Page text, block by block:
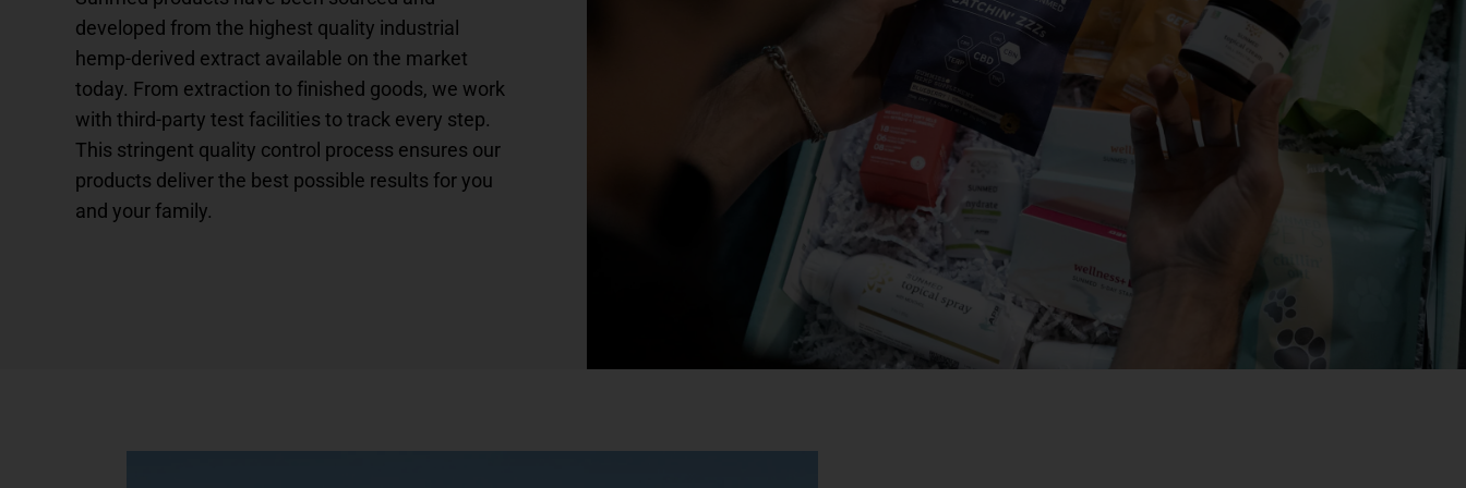
developed from the highest quality industrial
hemp-derived extract available on the market
today. From extraction to finished goods, we work
with third-party test facilities to track every step.
This stringent quality control process ensures our
products deliver the best possible results for you
and your family.